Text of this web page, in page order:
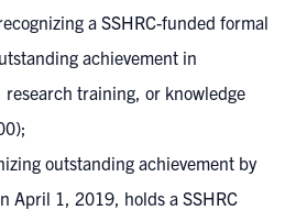
a SSHRC-funded formal
achievement in
research training, or knowledge
outstanding achievement by
April 1, 2019, holds a SSHRC